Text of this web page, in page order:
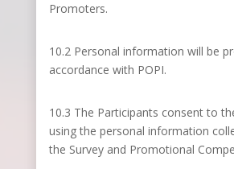
Promoters.
10.2 Personal information will be
accordance with POPI.
10.3 The Participants consent to
using the personal information
the Survey and Promotional